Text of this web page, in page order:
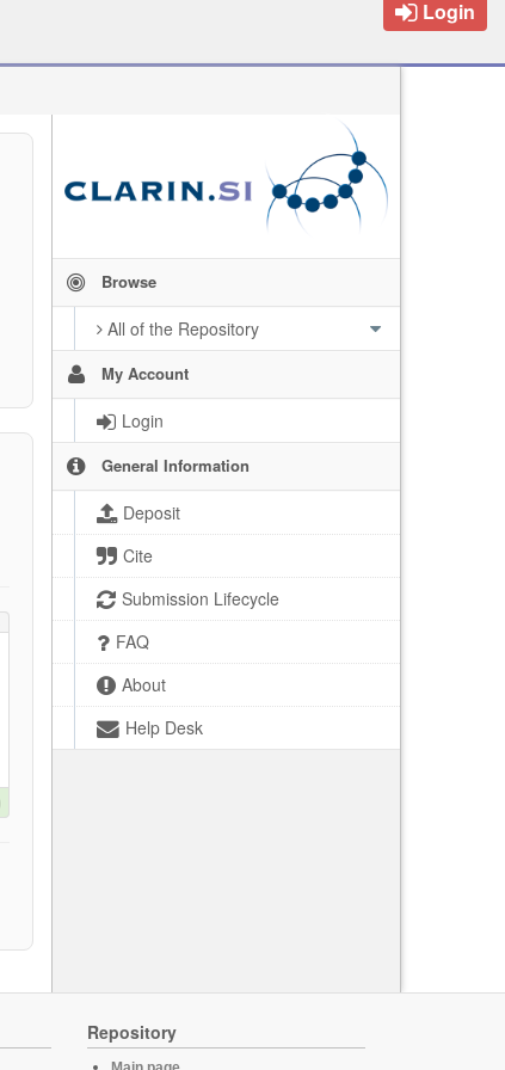
Login
Browse
All of the Repository
My Account
Login
General Information
Deposit
Cite
Submission Lifecycle
FAQ
About
Help Desk
Repository